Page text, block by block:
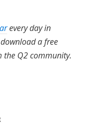
every day in
a free
the Q2 community.